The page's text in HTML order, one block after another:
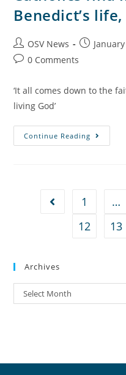
Benedict’s
OSV News
0 Comments
‘It all comes down to the
living God’
Continue Reading
1 …
12
13
Archives
Select Month